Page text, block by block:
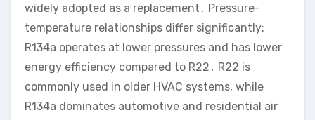
widely adopted as a replacement․ Pressure-
temperature relationships differ significantly:
R134a operates at lower pressures and has lower
energy efficiency compared to R22․ R22 is
commonly used in older HVAC systems, while
R134a dominates automotive and residential air